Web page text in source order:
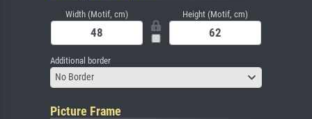
Width (Motif, cm) Height (Motif, cm)
Additional border
No Border
Picture Frame